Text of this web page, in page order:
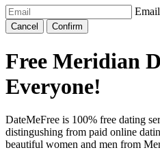
Email
Cancel Confirm
Free Meridian
Everyone!
DateMeFree is 100% free dating
distingushing from paid online
beautiful women and men from